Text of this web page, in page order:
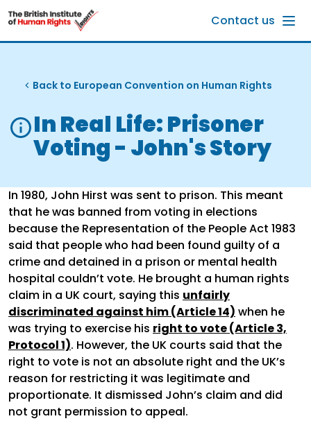
Skip to main content
Contact us
Back to European Convention on Human Rights
In Real Life: Prisoner
Voting - John's Story
In 1980, John Hirst was sent to prison. This meant
that he was banned from voting in elections
because the Representation of the People Act 1983
said that people who had been found guilty of a
crime and detained in a prison or mental health
hospital couldn’t vote. He brought a human rights
claim in a UK court, saying this unfairly
discriminated against him (Article 14) when he
was trying to exercise his right to vote (Article 3,
Protocol 1). However, the UK courts said that the
right to vote is not an absolute right and the UK’s
reason for restricting it was legitimate and
proportionate. It dismissed John’s claim and did
not grant permission to appeal.